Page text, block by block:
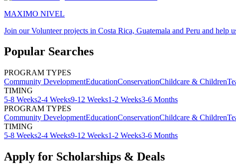
MAXIMO NIVEL
Join our Volunteer projects in Costa Rica, Guatemala and Peru and help
Popular Searches
PROGRAM TYPES
Community DevelopmentEducationConservationChildcare & Children
TIMING
5-8 Weeks2-4 Weeks9-12 Weeks1-2 Weeks3-6 Months
PROGRAM TYPES
Community DevelopmentEducationConservationChildcare & Children
TIMING
5-8 Weeks2-4 Weeks9-12 Weeks1-2 Weeks3-6 Months
Apply for Scholarships & Deals